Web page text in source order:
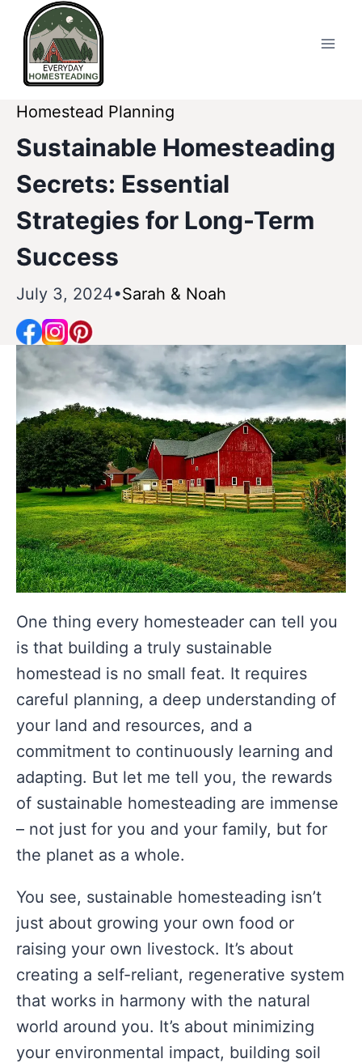
Skip
content
Homestead Planning
Sustainable Homesteading
Secrets: Essential
Strategies for Long-Term
Success
July 3, 2024 Sarah & Noah
One thing every homesteader can tell you
is that building a truly sustainable
homestead is no small feat. It requires
careful planning, a deep understanding of
your land and resources, and a
commitment to continuously learning and
adapting. But let me tell you, the rewards
of sustainable homesteading are immense
– not just for you and your family, but for
the planet as a whole.
You see, sustainable homesteading isn’t
just about growing your own food or
raising your own livestock. It’s about
creating a self-reliant, regenerative system
that works in harmony with the natural
world around you. It’s about minimizing
your environmental impact, building soil